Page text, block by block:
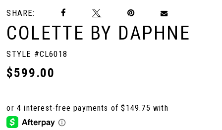
SHARE:
COLETTE BY DAPHNE
STYLE #CL6018
$599.00